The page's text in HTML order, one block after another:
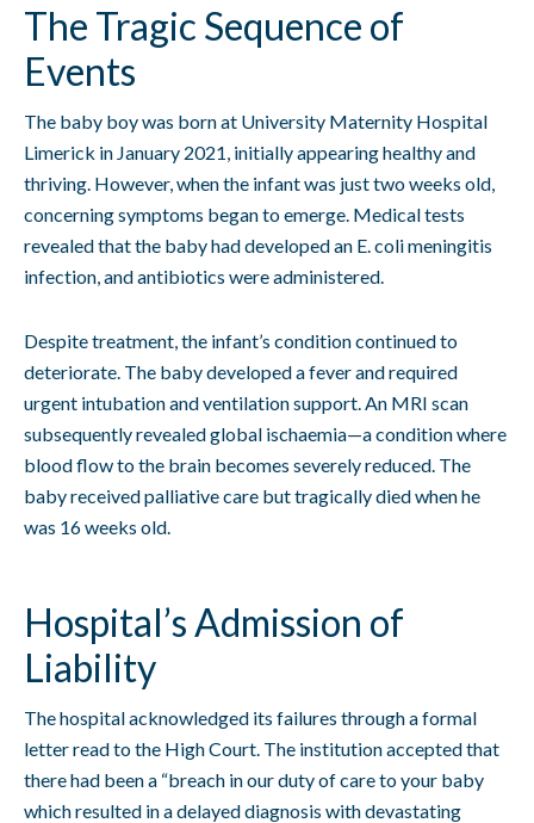
The Tragic Sequence of
Events
The baby boy was born at University Maternity Hospital
Limerick in January 2021, initially appearing healthy and
thriving. However, when the infant was just two weeks old,
concerning symptoms began to emerge. Medical tests
revealed that the baby had developed an E. coli meningitis
infection, and antibiotics were administered.
Despite treatment, the infant’s condition continued to
deteriorate. The baby developed a fever and required
urgent intubation and ventilation support. An MRI scan
subsequently revealed global ischaemia—a condition where
blood flow to the brain becomes severely reduced. The
baby received palliative care but tragically died when he
was 16 weeks old.
Hospital’s Admission of
Liability
The hospital acknowledged its failures through a formal
letter read to the High Court. The institution accepted that
there had been a “breach in our duty of care to your baby
which resulted in a delayed diagnosis with devastating